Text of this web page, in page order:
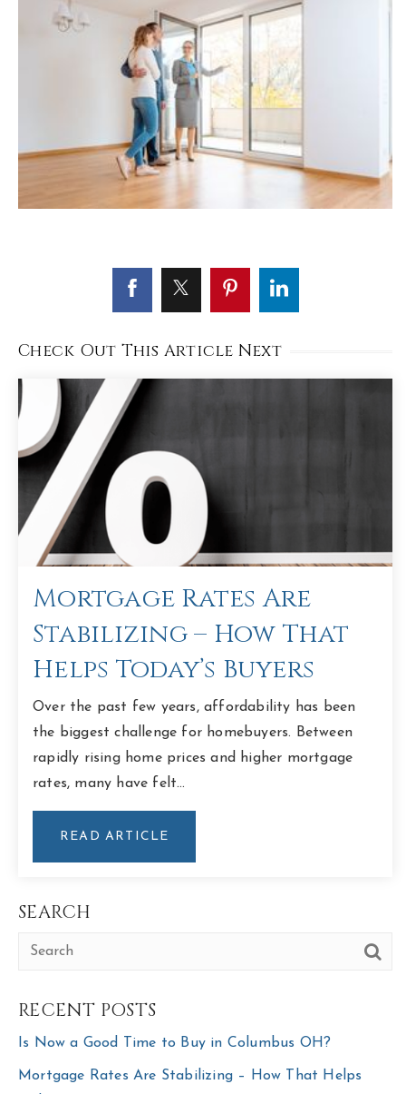
Check Out This Article Next
Mortgage Rates Are
Stabilizing – How That
Helps Today’s Buyers
Over the past few years, affordability has been
the biggest challenge for homebuyers. Between
rapidly rising home prices and higher mortgage
rates, many have felt…
READ ARTICLE
SEARCH
RECENT POSTS
Is Now a Good Time to Buy in Columbus OH?
Mortgage Rates Are Stabilizing – How That Helps